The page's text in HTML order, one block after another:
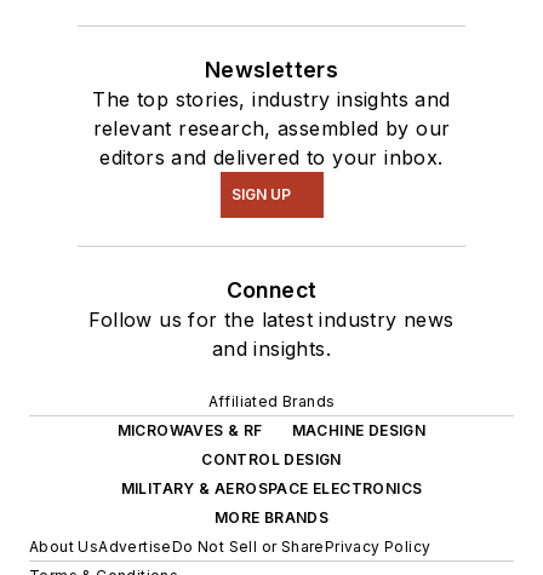
Newsletters
The top stories, industry insights and
relevant research, assembled by our
editors and delivered to your inbox.
SIGN UP
Connect
Follow us for the latest industry news
and insights.
Affiliated Brands
MICROWAVES & RF
MACHINE DESIGN
CONTROL DESIGN
MILITARY & AEROSPACE ELECTRONICS
MORE BRANDS
About UsAdvertiseDo Not Sell or SharePrivacy Policy